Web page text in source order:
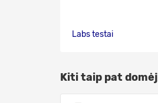
Labstestai
Kiti taip pat